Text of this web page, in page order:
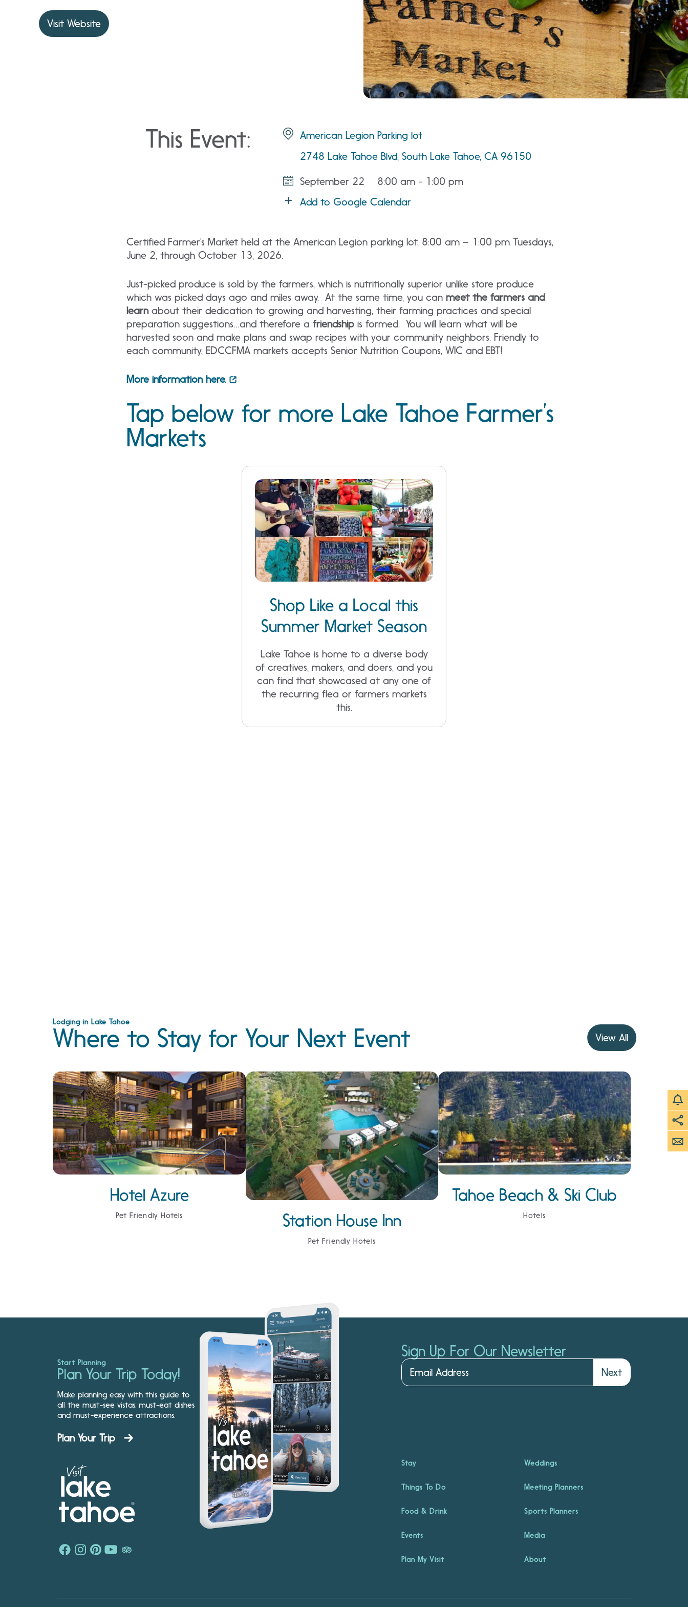
Visit Website
This Event:
American Legion Parking lot
2748 Lake Tahoe Blvd, South Lake Tahoe, CA 96150
September 22
8:00 am - 1:00 pm
Add to Google Calendar
Certified Farmer’s Market held at the American Legion parking lot, 8:00 am – 1:00 pm Tuesdays,
June 2, through October 13, 2026.
Just-picked produce is sold by the farmers, which is nutritionally superior unlike store produce
which was picked days ago and miles away. At the same time, you can meet the farmers and
learnabout their dedication to growing and harvesting, their farming practices and special
preparation suggestions…and therefore a friendship is formed. You will learn what will be
harvested soon and make plans and swap recipes with your community neighbors. Friendly to
each community, EDCCFMA markets accepts Senior Nutrition Coupons, WIC and EBT!
More information here.
Tap below for more Lake Tahoe Farmer’s
Markets
Shop Like a Local this
Summer Market Season
Lake Tahoe is home to a diverse body
of creatives, makers, and doers, and you
can find that showcased at any one of
the recurring flea or farmers markets
this.
Lodging in Lake Tahoe
Where to Stay for Your Next Event View All
Hotel Azure
Pet Friendly Hotels Station House Inn
Pet Friendly Hotels
Tahoe Beach & Ski Club
Hotels
Start Planning
Plan Your Trip Today!
Make planning easy with this guide to
all the must-see vistas, must-eat dishes
and must-experience attractions.
Plan Your Trip
Sign Up For Our Newsletter
Next
Stay Weddings
Things To Do Meeting Planners
Food & Drink Sports Planners
Events Media
Plan My Visit About